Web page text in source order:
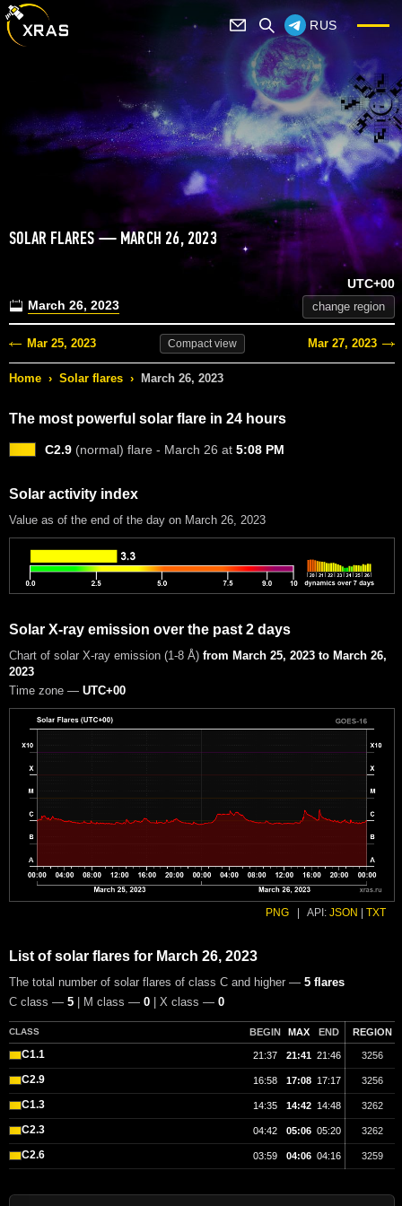
RUS
SOLAR FLARES — MARCH 26, 2023
March 26, 2023
UTC+00
change region
Mar 25, 2023 Compactview Mar 27, 2023
Home › Solar flares › March 26, 2023
The most powerful solar flare in 24 hours
C2.9 (normal) flare - March 26 at 5:08 PM
Solar activity index
Value as of the end of the day on March 26, 2023
Solar X-ray emission over the past 2 days
Chart of solar X-ray emission (1-8 Å) from March 25, 2023 to March 26,
2023
Time zone — UTC+00
PNG API: JSON TXT
List of solar flares for March 26, 2023
The total number of solar flares of class C and higher — 5 flares
C class — 5 | M class — 0 | X class — 0
CLASS BEGIN MAX END REGION
C1.1 21:37 21:41 21:46 3256
C2.9 16:58 17:08 17:17 3256
C1.3 14:35 14:42 14:48 3262
C2.3 04:42 05:06 05:20 3262
C2.6 03:59 04:06 04:16 3259